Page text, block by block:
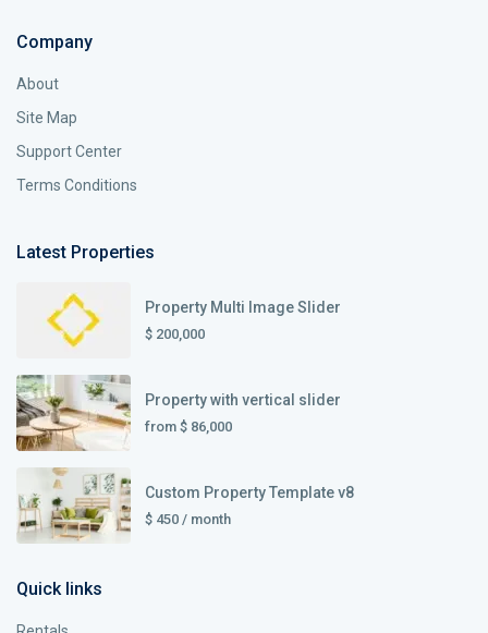
Company
About
Site Map
Support Center
Terms Conditions
Latest Properties
Property Multi Image Slider
$ 200,000
Property with vertical slider
from $ 86,000
Custom Property Template v8
$ 450 / month
Quick links